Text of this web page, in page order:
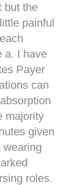
but the
painful
a. I have
Payer
can
majority
given
wearing
roles.